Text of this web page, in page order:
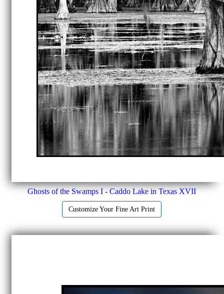
Ghosts of the Swamps I - Caddo Lake in Texas XVII
Customize Your Fine Art Print